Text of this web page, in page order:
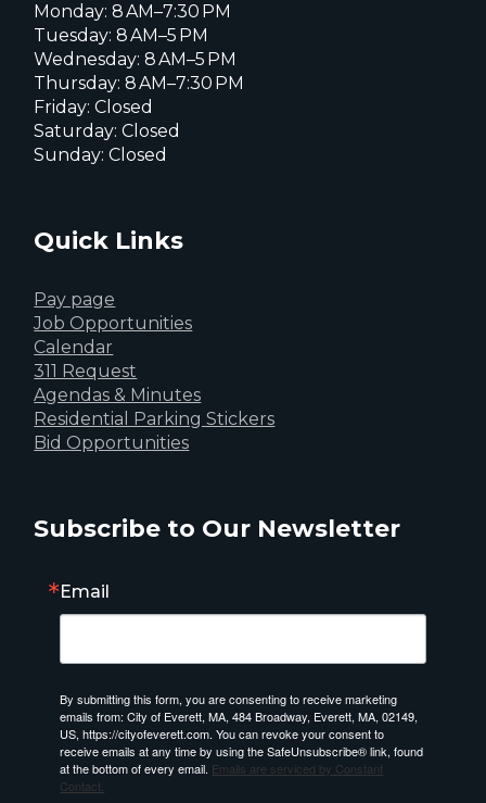
Monday: 8 AM–7:30 PM
Tuesday: 8 AM–5 PM
Wednesday: 8 AM–5 PM
Thursday: 8 AM–7:30 PM
Friday: Closed
Saturday: Closed
Sunday: Closed
Quick Links
Pay page
Job Opportunities
Calendar
311 Request
Agendas & Minutes
Residential Parking Stickers
Bid Opportunities
Subscribe to Our Newsletter
Email
By submitting this form, you are consenting to receive marketing
emails from: City of Everett, MA, 484 Broadway, Everett, MA, 02149,
US, https://cityofeverett.com. You can revoke your consent to
receive emails at any time by using the SafeUnsubscribe® link, found
at the bottom of every email. Emails are serviced by Constant
Contact.